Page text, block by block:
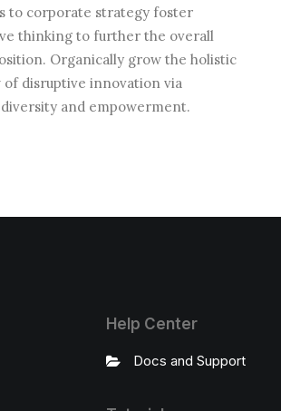
to corporate strategy foster
thinking to further the overall
Organically grow the holistic
of disruptive innovation via
and empowerment.
Help Center
Docs and Support